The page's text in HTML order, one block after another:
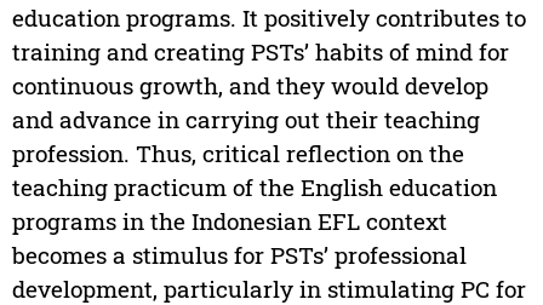
education programs. It positively contributes to
training and creating PSTs’ habits of mind for
continuous growth, and they would develop
and advance in carrying out their teaching
profession. Thus, critical reflection on the
teaching practicum of the English education
programs in the Indonesian EFL context
becomes a stimulus for PSTs’ professional
development, particularly in stimulating PC for